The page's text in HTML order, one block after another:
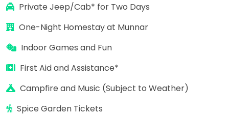
Private Jeep/Cab* for Two Days
One-Night Homestay at Munnar
Indoor Games and Fun
First Aid and Assistance*
Campfire and Music (Subject to Weather)
Spice Garden Tickets